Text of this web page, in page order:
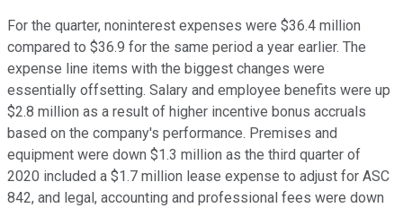
For the quarter, noninterest expenses were $36.4 million
compared to $36.9 for the same period a year earlier. The
expense line items with the biggest changes were
essentially offsetting. Salary and employee benefits were up
$2.8 million as a result of higher incentive bonus accruals
based on the company's performance. Premises and
equipment were down $1.3 million as the third quarter of
2020 included a $1.7 million lease expense to adjust for ASC
842, and legal, accounting and professional fees were down